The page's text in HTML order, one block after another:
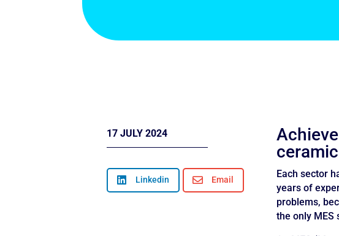
17 JULY 2024
 Linkedin  Email
Each sector
years of
problems,
the only MES